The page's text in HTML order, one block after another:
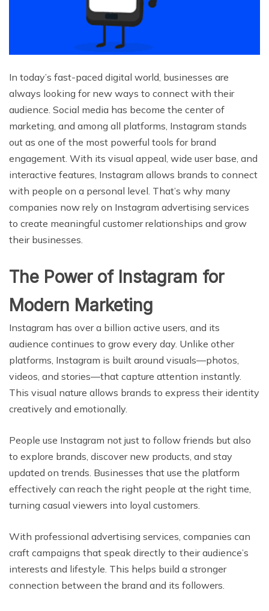
In today’s fast-paced digital world, businesses are
always looking for new ways to connect with their
audience. Social media has become the center of
marketing, and among all platforms, Instagram stands
out as one of the most powerful tools for brand
engagement. With its visual appeal, wide user base, and
interactive features, Instagram allows brands to connect
with people on a personal level. That’s why many
companies now rely on Instagram advertising services
to create meaningful customer relationships and grow
their businesses.
The Power of Instagram for
Modern Marketing
Instagram has over a billion active users, and its
audience continues to grow every day. Unlike other
platforms, Instagram is built around visuals—photos,
videos, and stories—that capture attention instantly.
This visual nature allows brands to express their identity
creatively and emotionally.
People use Instagram not just to follow friends but also
to explore brands, discover new products, and stay
updated on trends. Businesses that use the platform
effectively can reach the right people at the right time,
turning casual viewers into loyal customers.
With professional advertising services, companies can
craft campaigns that speak directly to their audience’s
interests and lifestyle. This helps build a stronger
connection between the brand and its followers.